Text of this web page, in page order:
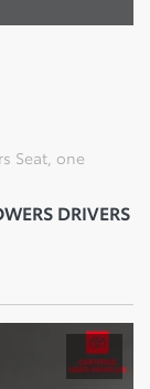
Seat, one
DRIVERS